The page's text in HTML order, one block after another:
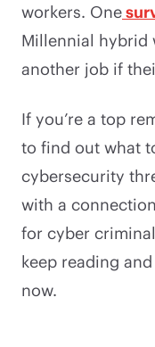
workers. One
Millennial hybrid
another job if
If you’re a top
to find out what
cybersecurity
with a
for cyber
keep reading
now.